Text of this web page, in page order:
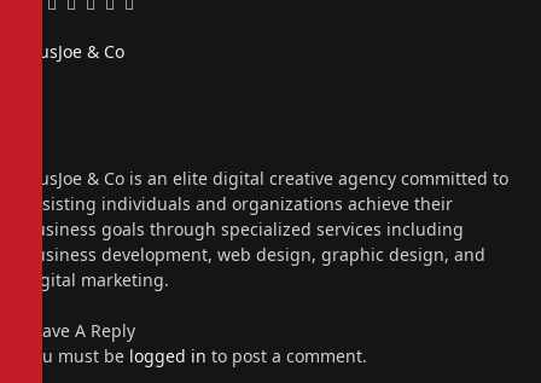
Facebook
Twitter
Pinterest
LinkedIn
Tumblr
Email
PiusJoe & Co
PiusJoe & Co is an elite digital creative agency committed to
assisting individuals and organizations achieve their
business goals through specialized services including
business development, web design, graphic design, and
digital marketing.
Leave A Reply
You must be logged in to post a comment.